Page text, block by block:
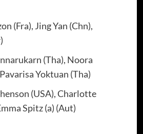
(Fra), Jing Yan (Chn),
(Tha), Noora
Yoktuan (Tha)
(USA), Charlotte
Spitz (a) (Aut)